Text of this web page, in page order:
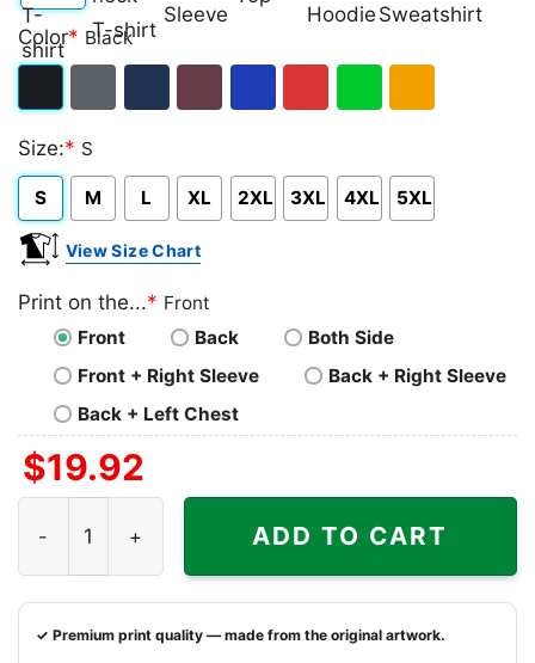
Classic
T-
V-
neck
Long
Sleeve Top
Pullover
Hoodie
Crewneck
Sweatshirt
Color* Black
Heather
Size:* S
S M L XL 2XL 3XL 4XL 5XL
View Size Chart
Print on the...* Front
Front
Back
Both Side
Front + Right Sleeve
Back + Right Sleeve
Back + Left Chest
$19.92
ADD TO CART
✓ Premium print quality — made from the original artwork.